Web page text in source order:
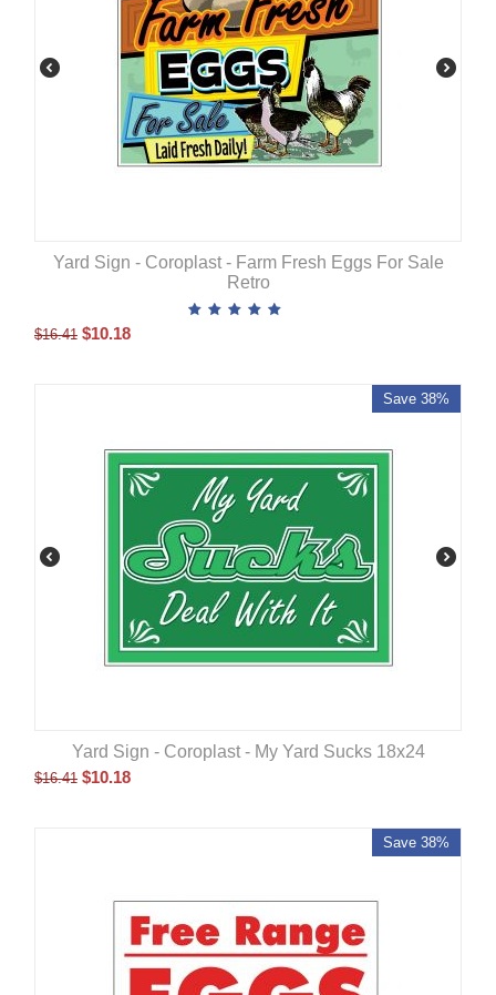
Yard Sign - Coroplast - Farm Fresh Eggs For Sale
Retro
$16.41 $10.18
Save 38%
Yard Sign - Coroplast - My Yard Sucks 18x24
$16.41 $10.18
Save 38%